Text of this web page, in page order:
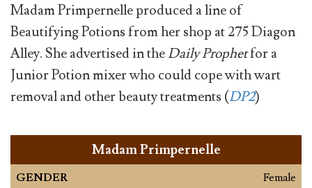
Madam Primpernelle produced a line of
Beautifying Potions from her shop at 275 Diagon
Alley. She advertised in theDaily Prophetfor a
Junior Potion mixer who could cope with wart
removal and other beauty treatments (DP2)
Madam Primpernelle
GENDER
Female